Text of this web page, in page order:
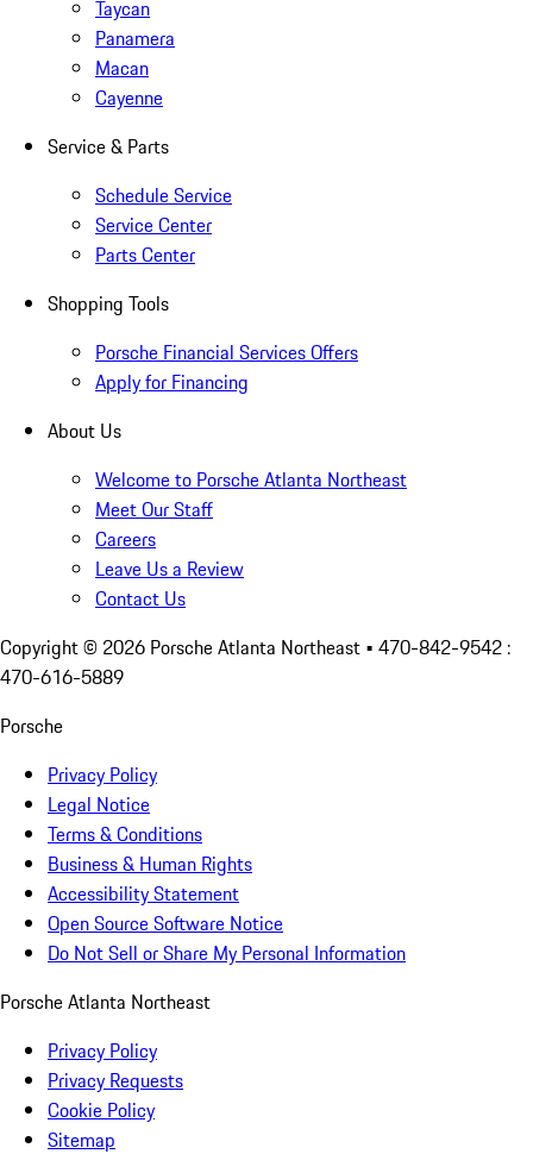
Taycan
Panamera
Macan
Cayenne
Service & Parts
Schedule Service
Service Center
Parts Center
Shopping Tools
Porsche Financial Services Offers
Apply for Financing
About Us
Welcome to Porsche Atlanta Northeast
Meet Our Staff
Careers
Leave Us a Review
Contact Us
Copyright © 2026 Porsche Atlanta Northeast • 470-842-9542 :
470-616-5889
Porsche
Privacy Policy
Legal Notice
Terms & Conditions
Business & Human Rights
Accessibility Statement
Open Source Software Notice
Do Not Sell or Share My Personal Information
Porsche Atlanta Northeast
Privacy Policy
Privacy Requests
Cookie Policy
Sitemap